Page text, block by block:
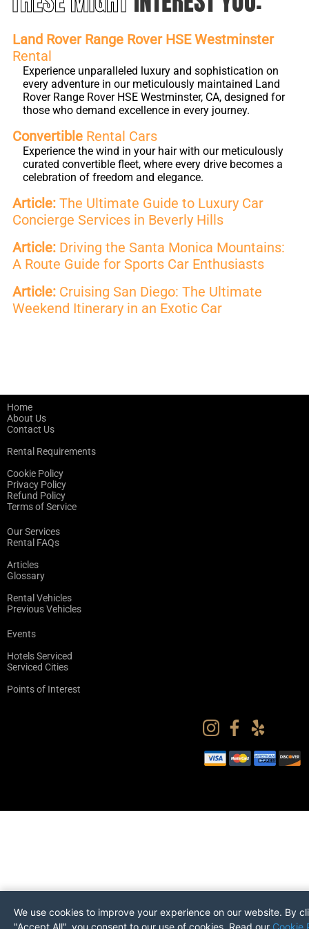
Land Rover Range Rover HSE Westminster
Rental
Experience unparalleled luxury and sophistication on
every adventure in our meticulously maintained Land
Rover Range Rover HSE Westminster, CA, designed for
those who demand excellence in every journey.
Convertible Rental Cars
Experience the wind in your hair with our meticulously
curated convertible fleet, where every drive becomes a
celebration of freedom and elegance.
Article: The Ultimate Guide to Luxury Car
Concierge Services in Beverly Hills
Article: Driving the Santa Monica Mountains:
A Route Guide for Sports Car Enthusiasts
Article: Cruising San Diego: The Ultimate
Weekend Itinerary in an Exotic Car
Home
About Us
Contact Us
Rental Requirements
Cookie Policy
Privacy Policy
Refund Policy
Terms of Service
Our Services
Rental FAQs
Articles
Glossary
Rental Vehicles
Previous Vehicles
Events
Hotels Serviced
Serviced Cities
Points of Interest
We use cookies to improve your experience on our website. By
"Accept All", you consent to our use of cookies. Read our Cookie